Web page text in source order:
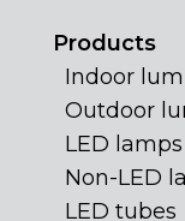
Products
Indoor
Outdoor
LED lamps
Non-LED
LED tubes